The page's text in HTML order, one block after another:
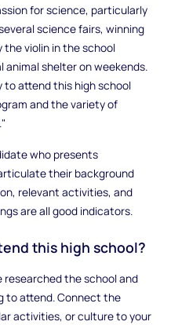
for science, particularly
science fairs, winning
the violin in the school
shelter on weekends.
to attend this high school
and the variety of
who presents
their background
relevant activities, and
are all good indicators.
this high school?
researched the school and
to attend. Connect the
activities, or culture to your